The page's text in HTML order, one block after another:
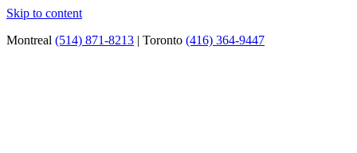
Skip to content
Montreal (514) 871-8213 | Toronto (416) 364-9447